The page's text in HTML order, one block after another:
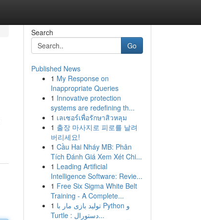
Search
Go
Published News
1 My Response on
Inappropriate Queries
1 Innovative protection
systems are redefining th...
1 เลเซอร์เพื่อรักษาสิวหลุม
1 출장 마사지로 피로를 날려
버리세요!
1 Cầu Hai Nháy MB: Phân
Tích Đánh Giá Xem Xét Chi...
1 Leading Artificial
Intelligence Software: Revie...
1 Free Six Sigma White Belt
Training - A Complete...
1 تولید بازی مار با Python و
Turtle : دستورال...